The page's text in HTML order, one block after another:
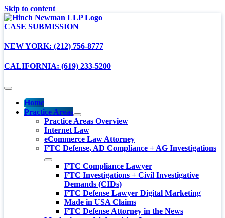
Skip to content
CASE SUBMISSION
NEW YORK: (212) 756-8777
CALIFORNIA: (619) 233-5200
Home
Practice Areas
Practice Areas Overview
Internet Law
eCommerce Law Attorney
FTC Defense, AD Compliance + AG Investigations
FTC Compliance Lawyer
FTC Investigations + Civil Investigative
Demands (CIDs)
FTC Defense Lawyer Digital Marketing
Made in USA Claims
FTC Defense Attorney in the News